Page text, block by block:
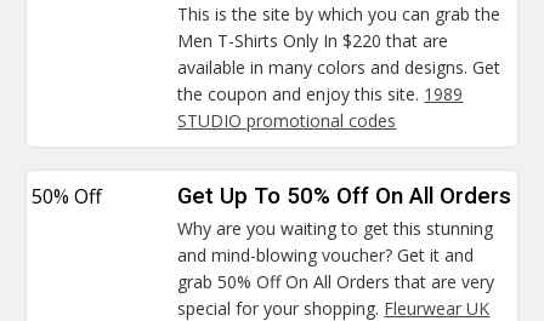
This is the site by which you can grab the
Men T-Shirts Only In $220 that are
available in many colors and designs. Get
the coupon and enjoy this site. 1989
STUDIO promotional codes
50% Off Get Up To 50% Off On All Orders
Why are you waiting to get this stunning
and mind-blowing voucher? Get it and
grab 50% Off On All Orders that are very
special for your shopping. Fleurwear UK